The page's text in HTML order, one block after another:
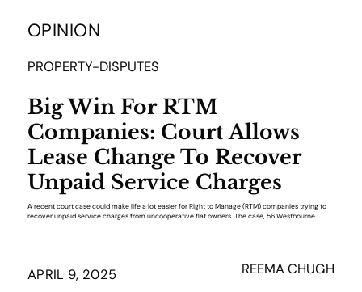
OPINION
PROPERTY-DISPUTES
Big Win For RTM
Companies: Court Allows
Lease Change To Recover
Unpaid Service Charges
A recent court case could make life a lot easier for Right to Manage (RTM) companies trying to
recover unpaid service charges from uncooperative flat owners. The case, 56 Westbourne…
APRIL 9, 2025 REEMA CHUGH